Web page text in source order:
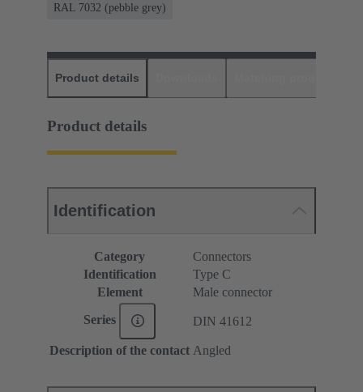
RAL 7032 (pebble grey)
Product details
Product details
Identification
Category
Connectors
Identification
Type C
Element
Male connector
Series DIN 41612
Description of the contact Angled